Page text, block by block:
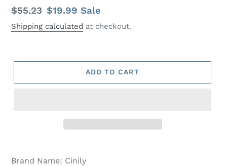
Regular
price
$55.23 Sale
price
$19.99Sale
Shipping calculated at checkout.
ADD TO CART
Brand Name: Cinily